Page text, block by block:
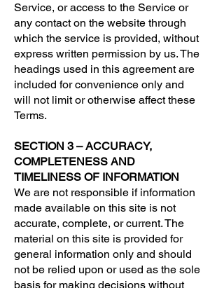
Service, or access to the Service or
any contact on the website through
which the service is provided, without
express written permission by us. The
headings used in this agreement are
included for convenience only and
will not limit or otherwise affect these
Terms.
SECTION 3 – ACCURACY,
COMPLETENESS AND
TIMELINESS OF INFORMATION
We are not responsible if information
made available on this site is not
accurate, complete, or current. The
material on this site is provided for
general information only and should
not be relied upon or used as the sole
basis for making decisions without